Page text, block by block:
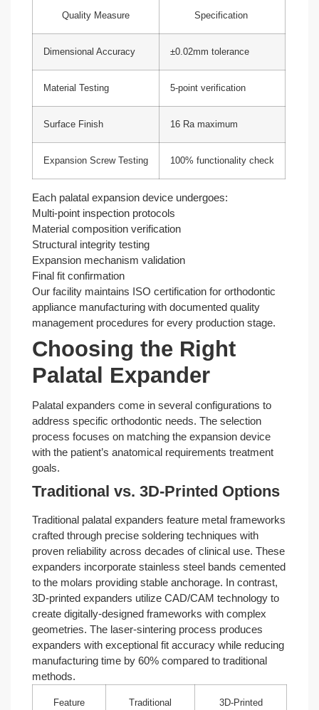
Quality Measure Specification
Dimensional Accuracy ±0.02mm tolerance
Material Testing 5-point verification
Surface Finish 16 Ra maximum
Expansion Screw Testing 100% functionality check
Each palatal expansion device undergoes:
Multi-point inspection protocols
Material composition verification
Structural integrity testing
Expansion mechanism validation
Final fit confirmation
Our facility maintains ISO certification for orthodontic
appliance manufacturing with documented quality
management procedures for every production stage.
Choosing the Right
Palatal Expander
Palatal expanders come in several configurations to
address specific orthodontic needs. The selection
process focuses on matching the expansion device
with the patient’s anatomical requirements treatment
goals.
Traditional vs. 3D-Printed Options
Traditional palatal expanders feature metal frameworks
crafted through precise soldering techniques with
proven reliability across decades of clinical use. These
expanders incorporate stainless steel bands cemented
to the molars providing stable anchorage. In contrast,
3D-printed expanders utilize CAD/CAM technology to
create digitally-designed frameworks with complex
geometries. The laser-sintering process produces
expanders with exceptional fit accuracy while reducing
manufacturing time by 60% compared to traditional
methods.
Feature
Traditional
3D-Printed